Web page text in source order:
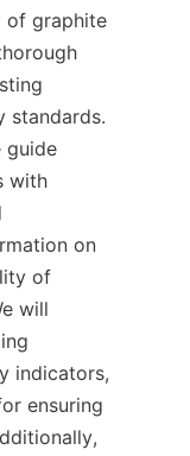
of graphite
standards.
guide
with
on
of
will
indicators,
ensuring